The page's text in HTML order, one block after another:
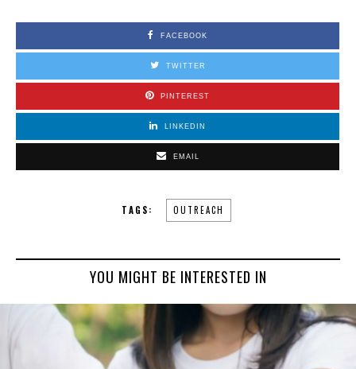
FACEBOOK
TWITTER
PINTEREST
LINKEDIN
EMAIL
TAGS: OUTREACH
YOU MIGHT BE INTERESTED IN